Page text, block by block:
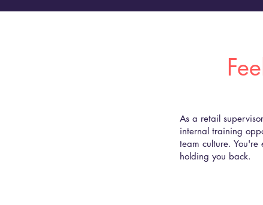
As a retail
internal training
team culture.
holding you back.